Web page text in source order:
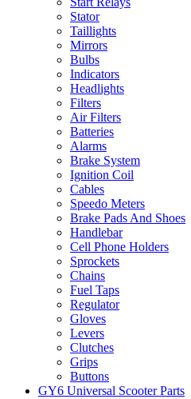
Stator
Taillights
Mirrors
Bulbs
Indicators
Headlights
Filters
Air Filters
Batteries
Alarms
Brake System
Ignition Coil
Cables
Speedo Meters
Brake Pads And Shoes
Handlebar
Cell Phone Holders
Sprockets
Chains
Fuel Taps
Regulator
Gloves
Levers
Clutches
Grips
Buttons
GY6 Universal Scooter Parts